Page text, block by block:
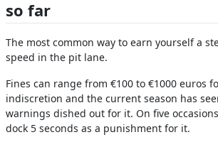
so far
The most common way to earn yourself a
speed in the pit lane.
Fines can range from €100 to €1000 euros
indiscretion and the current season has
warnings dished out for it. On five
dock 5 seconds as a punishment for it.